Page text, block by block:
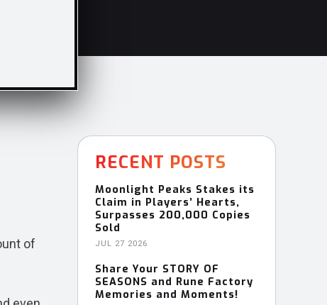
of
RECENT POSTS
Moonlight Peaks Stakes its
Claim in Players’ Hearts,
Surpasses 200,000 Copies
Sold
JUL 27 2026
Share Your STORY OF
SEASONS and Rune Factory
Memories and Moments!